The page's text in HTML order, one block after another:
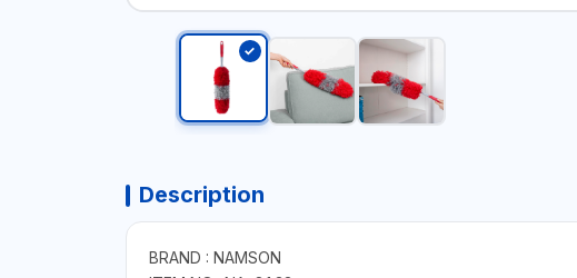
Description
BRAND : NAMSON